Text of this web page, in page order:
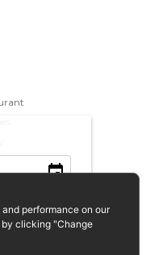
performance on our
clicking "Change